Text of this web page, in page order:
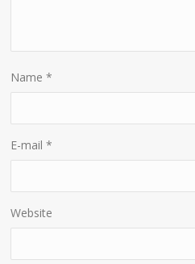
Name*
E-mail*
Website